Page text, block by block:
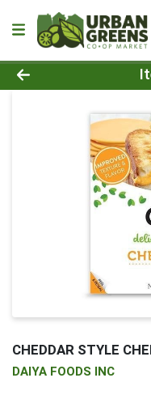
Product Details
CHEDDAR STYLE
DAIYA FOODS INC